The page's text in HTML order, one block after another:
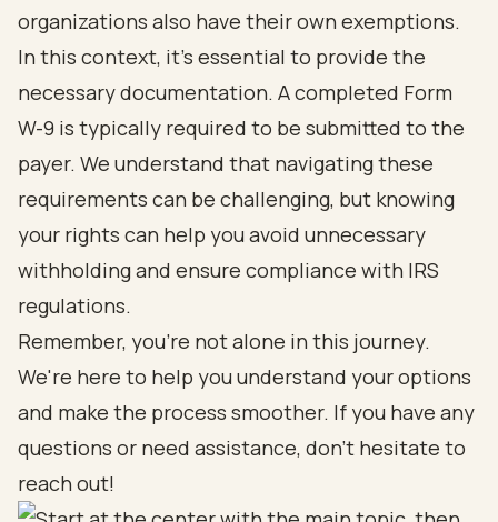
organizations also have their own exemptions.
In this context, it's essential to provide the
necessary documentation. A completed Form
W-9 is typically required to be submitted to the
payer. We understand that navigating these
requirements can be challenging, but knowing
your rights can help you avoid unnecessary
withholding and ensure compliance with IRS
regulations.
Remember, you're not alone in this journey.
We're here to help you understand your options
and make the process smoother. If you have any
questions or need assistance, don't hesitate to
reach out!